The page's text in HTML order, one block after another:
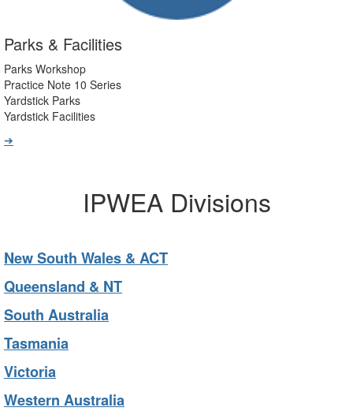
Parks & Facilities
Parks Workshop
Practice Note 10 Series
Yardstick Parks
Yardstick Facilities
➔
IPWEA Divisions
New South Wales & ACT
Queensland & NT
South Australia
Tasmania
Victoria
Western Australia